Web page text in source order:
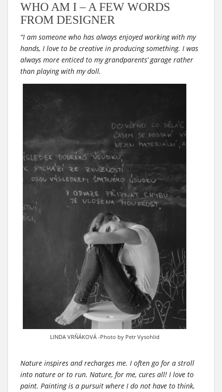
WHO AM I – A FEW WORDS
FROM DESIGNER
“I am someone who has always enjoyed working with my
hands, I love to be creative in producing something. I was
always more enticed to my grandparents’ garage rather
than playing with my doll.
LINDA VRŇÁKOVÁ -Photo by Petr Vysohlid
Nature inspires and recharges me. I often go for a stroll
into nature or to run. Nature, for me, cures all! I love to
paint. Painting is a pursuit where I do not have to think,